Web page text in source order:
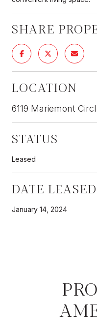
SHARE
LOCATION
6119 Mariemont
STATUS
Leased
DATE LEASED
January 14, 2024